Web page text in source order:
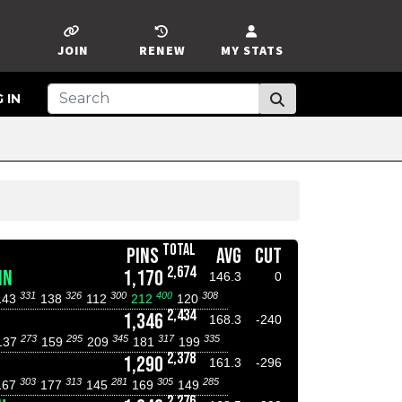
MY STATS
RENEW
JOIN
IN
PINS TOTAL AVG CUT
1,170 2,674 146.3
0
331 138 326 112 300 212 400 120 308
1,346 2,434 168.3
-240
273 159 295 209 345 181 317 199 335
1,290 2,378 161.3
-296
303 177 313 145 281 169 305 149 285